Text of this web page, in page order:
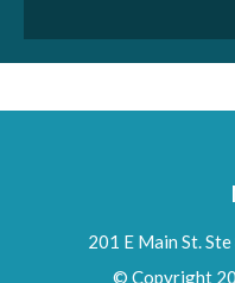
201 E Main St.
© Copyright